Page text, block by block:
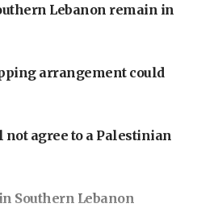
Lebanon remain in
arrangement could
agree to a Palestinian
Southern Lebanon